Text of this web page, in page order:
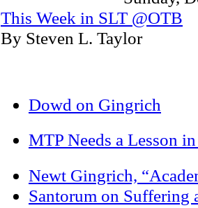
This Week in SLT @OTB
By Steven L. Taylor
Dowd on Gingrich
MTP Needs a Lesson
Newt Gingrich,
Santorum on Suffering